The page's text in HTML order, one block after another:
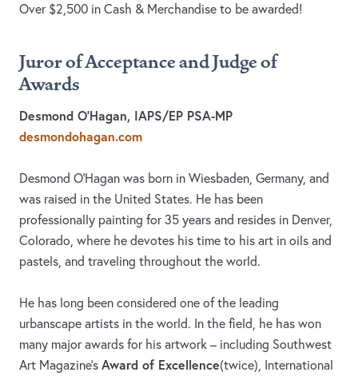
Over $2,500 in Cash & Merchandise to be awarded!
Juror of Acceptance and Judge of
Awards
Desmond O’Hagan, IAPS/EP PSA-MP
desmondohagan.com
Desmond O'Hagan was born in Wiesbaden, Germany, and
was raised in the United States. He has been
professionally painting for 35 years and resides in Denver,
Colorado, where he devotes his time to his art in oils and
pastels, and traveling throughout the world.
He has long been considered one of the leading
urbanscape artists in the world. In the field, he has won
many major awards for his artwork – including Southwest
Art Magazine's Award of Excellence(twice), International